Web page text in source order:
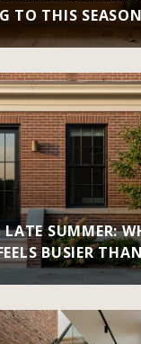
TO THIS SEASON
LATE SUMMER:
BUSIER